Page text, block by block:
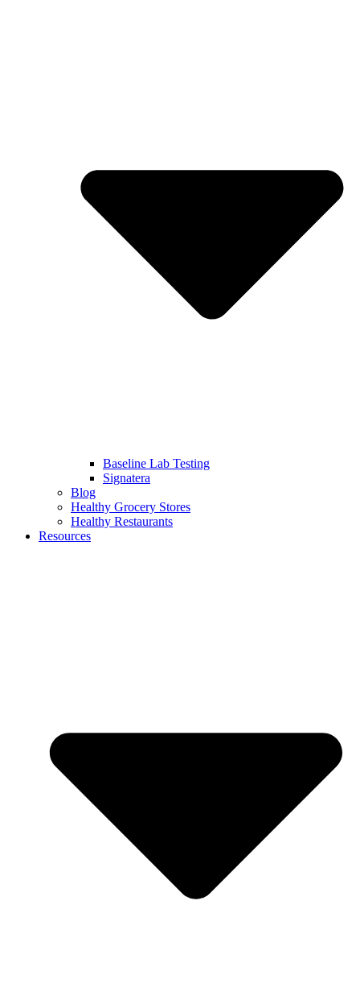
Baseline Lab Testing
Signatera
Blog
Healthy Grocery Stores
Healthy Restaurants
Resources